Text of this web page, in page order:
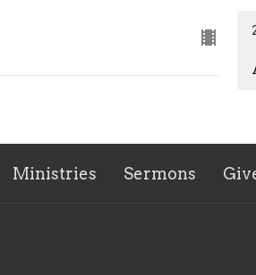
Ministries Sermons